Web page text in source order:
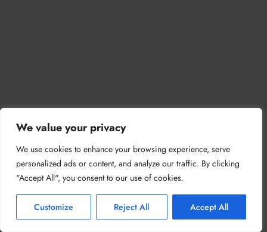
We value your privacy
We use cookies to enhance your browsing experience, serve
personalized ads or content, and analyze our traffic. By clicking
"Accept All", you consent to our use of cookies.
Customize Reject All Accept All